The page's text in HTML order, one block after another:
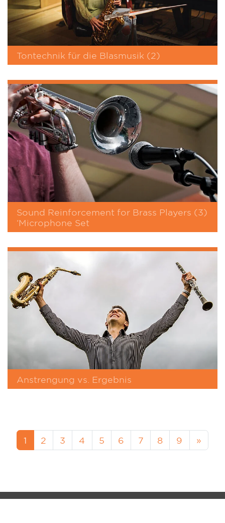
Tontechnik für die Blasmusik (2)
Sound Reinforcement for Brass Players (3)
‘Microphone Set
Anstrengung vs. Ergebnis
1 2 3 4 5 6 7 8 9 »